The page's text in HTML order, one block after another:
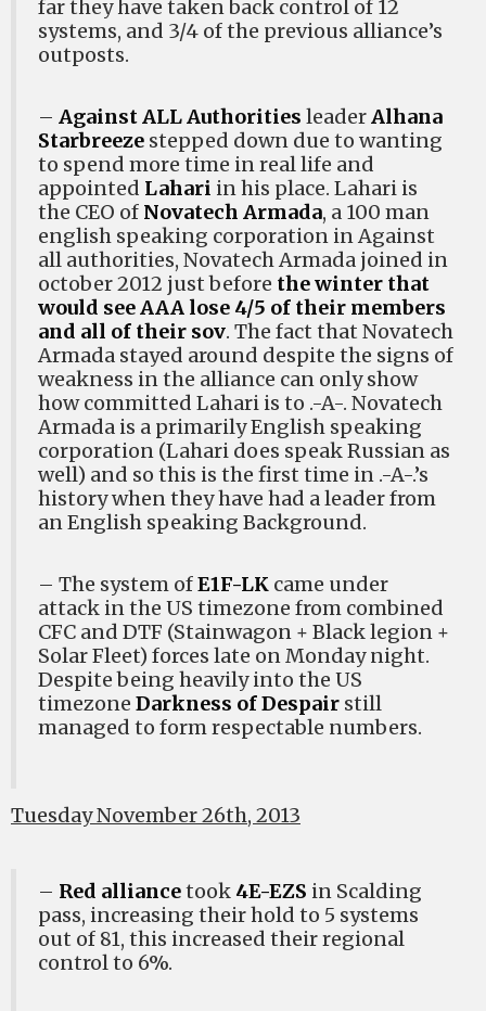
far they have taken back control of 12
systems, and 3/4 of the previous alliance’s
outposts.
– Against ALL Authorities leaderAlhana
Starbreeze stepped down due to wanting
to spend more time in real life and
appointed Lahari in his place. Lahari is
the CEO of Novatech Armada, a 100 man
english speaking corporation in Against
all authorities, Novatech Armada joined in
october 2012 just before the winter that
would see AAA lose 4/5 of their members
and all of their sov. The fact that Novatech
Armada stayed around despite the signs of
weakness in the alliance can only show
how committed Lahari is to .-A-. Novatech
Armada is a primarily English speaking
corporation (Lahari does speak Russian as
well) and so this is the first time in .-A-.’s
history when they have had a leader from
an English speaking Background.
– The system ofE1F-LK came under
attack in the US timezone from combined
CFC and DTF (Stainwagon + Black legion +
Solar Fleet) forces late on Monday night.
Despite being heavily into the US
timezone Darkness of Despair still
managed to form respectable numbers.
Tuesday November 26th, 2013
– Red alliancetook 4E-EZS in Scalding
pass, increasing their hold to 5 systems
out of 81, this increased their regional
control to 6%.